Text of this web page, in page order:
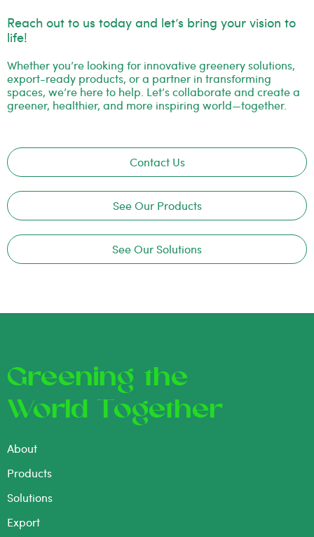
Reach out to us today and let’s bring your vision to
life!
Whether you’re looking for innovative greenery solutions,
export-ready products, or a partner in transforming
spaces, we’re here to help. Let’s collaborate and create a
greener, healthier, and more inspiring world—together.
Contact Us
See Our Products
See Our Solutions
Greening the
World Together
About
Products
Solutions
Export